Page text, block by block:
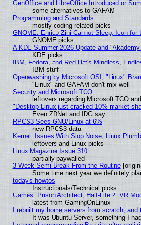
GenOffice and LibreOffice Introduced or
some alternatives to GAFAM
Programming and Standards
mostly coding related picks
GNOME: Enrico Zini Cannot Sleep, Icon for
GNOME picks
A KDE Summer 2026 Update and
KDE picks
IBM, Fedora, and Red Hat's Mindless,
IBM stuff
Openwashing by Microsoft OSI, "Linux"
"Linux" and GAFAM don't mix well
Security and Microsoft TCO
leftovers regarding Microsoft TCO
"Desktop Linux just cracked 10% market
Even ZDNet and IDG say..
RPCS3 Sees GNU/Linux at 6%
new RPCS3 data
Kernel: Issues With Slop Noise, Linux
leftovers and Linux picks
Linux Magazine Issue 310
partially paywalled
3-Week Semi-Break From the Routine
Some time next year we definitely
today's howtos
Instructionals/Technical picks
Games: Prison Architect, Half-Life 2: VR
latest from GamingOnLinux
I rebuilt my home servers from scratch,
It was Ubuntu Server, something I